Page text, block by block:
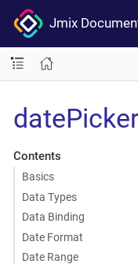
Jmix
datePicker
Contents
Basics
Data Types
Data Binding
Date Format
Date Range